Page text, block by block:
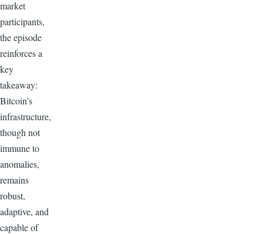
market
participants,
the episode
reinforces a
key
takeaway:
Bitcoin’s
infrastructure,
though not
immune to
anomalies,
remains
robust,
adaptive, and
capable of